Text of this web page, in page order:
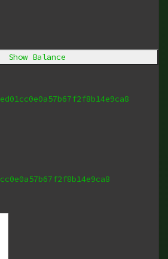
Show Balance